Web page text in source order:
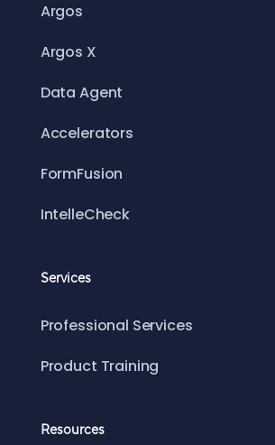
Argos
Argos X
Data Agent
Accelerators
FormFusion
IntelleCheck
Services
Professional Services
Product Training
Resources